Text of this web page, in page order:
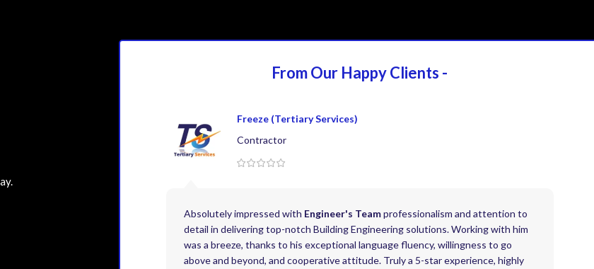
From Our HappyClients -
Freeze (Tertiary Services)
Contractor
Absolutely impressed with Engineer's Teamprofessionalism and attention to
detail in delivering top-notch Building Engineering solutions. Working with him
was a breeze, thanks to his exceptional language fluency, willingness to go
above and beyond, and cooperative attitude. Truly a 5-star experience, highly